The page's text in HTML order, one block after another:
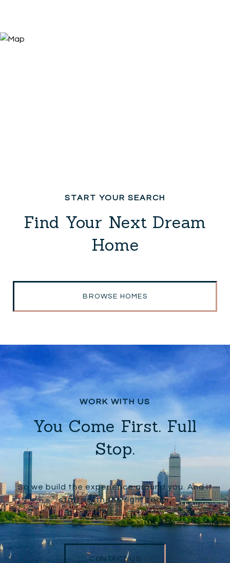
Find Your Next Dream
Home
BROWSE HOMES
You Come First. Full
Stop.
So we build the experience around you. And it
starts with the right team.
CONTACT US